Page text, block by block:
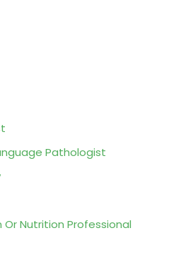
Pathologist
Nutrition Professional